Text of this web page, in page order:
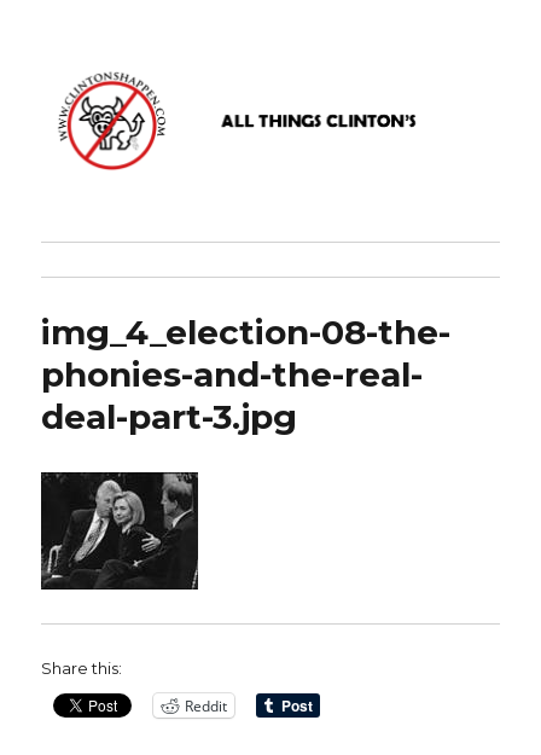
www.clintonshappen.com
img_4_election-08-the-
phonies-and-the-real-
deal-part-3.jpg
Share this:
Reddit